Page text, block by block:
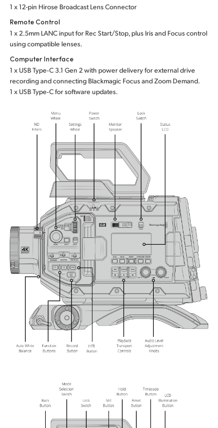
1 x 12-pin Hirose Broadcast Lens Connector
Remote Control
1 x 2.5mm LANC input for Rec Start/Stop, plus Irisand Focuscontrol
using compatible lenses.
Computer Interface
1 x USB Type‑C 3.1 Gen 2 with power delivery for external drive
recording and connecting Blackmagic Focus and Zoom Demand.
1 x USB Type‑C for software updates.